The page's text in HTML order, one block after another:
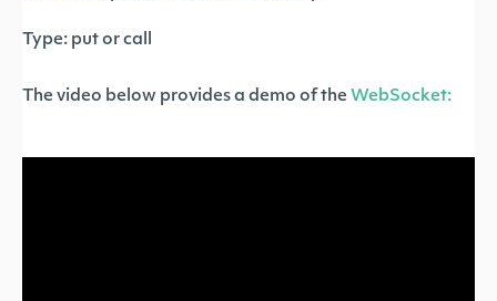
Type: put or call
The video below provides a demo of the WebSocket: